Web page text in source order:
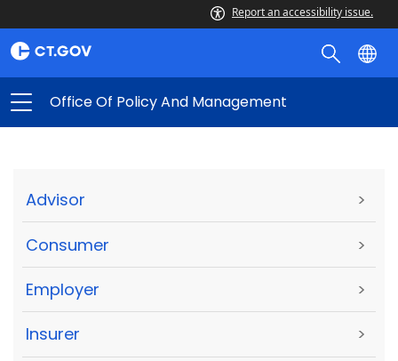
Report an accessibility issue.
Office Of Policy And Management
Advisor >
Consumer >
Employer >
Insurer >